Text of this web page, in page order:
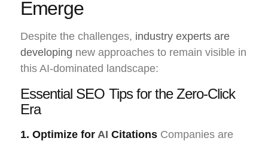
Emerge
Despite the challenges, industry experts are
developing new approaches to remain visible in
this AI-dominated landscape:
Essential SEO Tips for the Zero-Click
Era
1. Optimize for AI Citations Companies are